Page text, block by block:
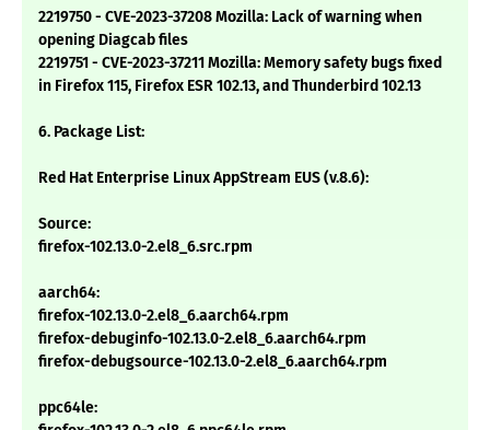
2219750 - CVE-2023-37208 Mozilla: Lack of warning when
opening Diagcab files
2219751 - CVE-2023-37211 Mozilla: Memory safety bugs fixed
in Firefox 115, Firefox ESR 102.13, and Thunderbird 102.13
6. Package List:
Red Hat Enterprise Linux AppStream EUS (v.8.6):
Source:
firefox-102.13.0-2.el8_6.src.rpm
aarch64:
firefox-102.13.0-2.el8_6.aarch64.rpm
firefox-debuginfo-102.13.0-2.el8_6.aarch64.rpm
firefox-debugsource-102.13.0-2.el8_6.aarch64.rpm
ppc64le: